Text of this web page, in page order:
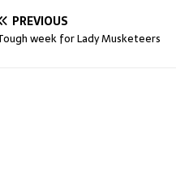
PREVIOUS
week for Lady Musketeers